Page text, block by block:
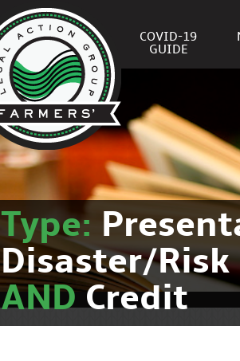
COVID-19
GUIDE
Type:
Disaster/
ANDCredit